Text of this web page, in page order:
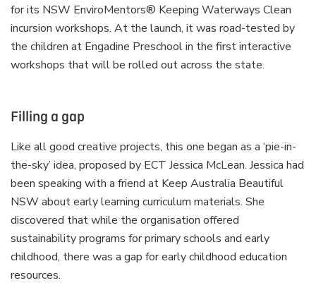
for its NSW EnviroMentors® Keeping Waterways Clean
incursion workshops. At the launch, it was road-tested by
the children at Engadine Preschool in the first interactive
workshops that will be rolled out across the state.
Filling a gap
Like all good creative projects, this one began as a ‘pie-in-
the-sky’ idea, proposed by ECT Jessica McLean. Jessica had
been speaking with a friend at Keep Australia Beautiful
NSW about early learning curriculum materials. She
discovered that while the organisation offered
sustainability programs for primary schools and early
childhood, there was a gap for early childhood education
resources.